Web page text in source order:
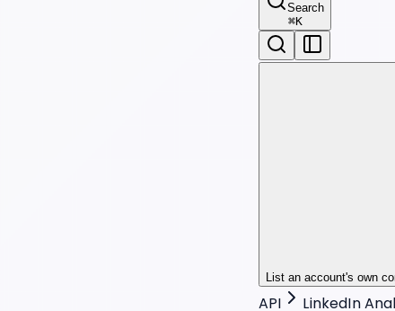
Search
⌘K
List an account's own
API LinkedIn